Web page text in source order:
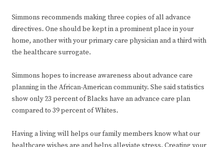
Simmons recommends making three copies of all advance
directives. One should be kept in a prominent place in your
home, another with your primary care physician and a third with
the healthcare surrogate.
Simmons hopes to increase awareness about advance care
planning in the African-American community. She said statistics
show only 23 percent of Blacks have an advance care plan
compared to 39 percent of Whites.
Having a living will helps our family members know what our